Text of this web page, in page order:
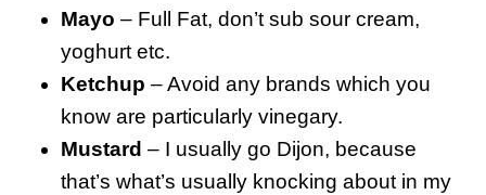
Mayo – Full Fat, don’t sub sour cream,
yoghurt etc.
Ketchup – Avoid any brands which you
know are particularly vinegary.
Mustard – I usually go Dijon, because
that’s what’s usually knocking about in my